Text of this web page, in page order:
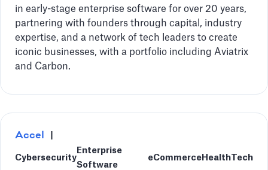
in early-stage enterprise software for over 20 years,
partnering with founders through capital, industry
expertise, and a network of tech leaders to create
iconic businesses, with a portfolio including Aviatrix
and Carbon.
Accel
Cybersecurity
Enterprise
Software
eCommerce HealthTech